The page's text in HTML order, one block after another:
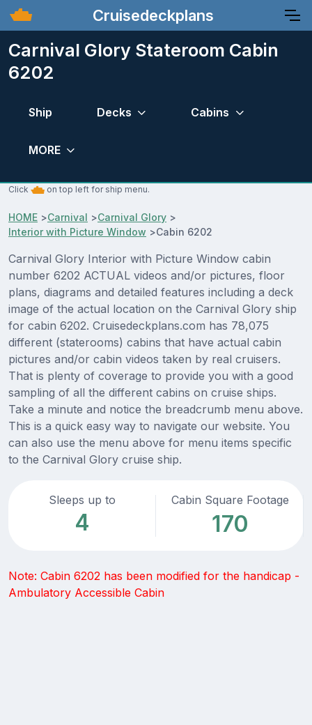
Cruisedeckplans
Carnival Glory Stateroom Cabin
6202
Ship Decks Cabins
MORE
Click on top left for ship menu.
HOME >Carnival >Carnival Glory >
Interior with Picture Window >Cabin 6202
Carnival Glory Interior with Picture Window cabin
number 6202 ACTUAL videos and/or pictures, floor
plans, diagrams and detailed features including a deck
image of the actual location on the Carnival Glory ship
for cabin 6202. Cruisedeckplans.com has 78,075
different (staterooms) cabins that have actual cabin
pictures and/or cabin videos taken by real cruisers.
That is plenty of coverage to provide you with a good
sampling of all the different cabins on cruise ships.
Take a minute and notice the breadcrumb menu above.
This is a quick easy way to navigate our website. You
can also use the menu above for menu items specific
to the Carnival Glory cruise ship.
Sleeps up to
4
Cabin Square Footage
170
Note: Cabin 6202 has been modified for the handicap -
Ambulatory Accessible Cabin